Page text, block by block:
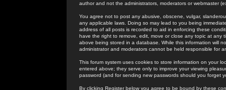
author and not the administrators, moderators or webmaster
You agree not to post any abusive, obscene, vulgar,
any applicable laws. Doing so may lead to you being
address of all posts is recorded to aid in enforcing these
have the right to remove, edit, move or close any topic at
above being stored in a database. While this information will
administrator and moderators cannot be held responsible for
This forum system uses cookies to store information on your
entered above; they serve only to improve your viewing
password (and for sending new passwords should you forget
By clicking Register below you agree to be bound by these